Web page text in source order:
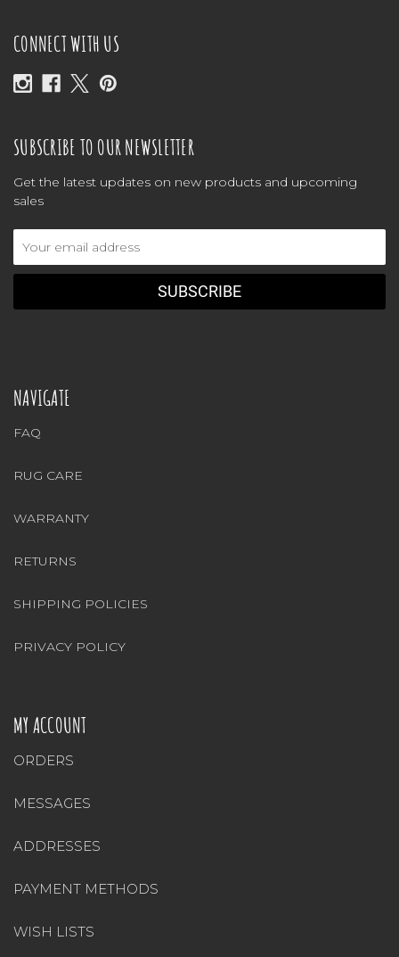
CONNECT WITH US
SUBSCRIBE TO OUR NEWSLETTER
Get the latest updates on new products and upcoming
sales
Address
NAVIGATE
FAQ
RUG CARE
WARRANTY
RETURNS
SHIPPING POLICIES
PRIVACY POLICY
MY ACCOUNT
ORDERS
MESSAGES
ADDRESSES
PAYMENT METHODS
WISH LISTS